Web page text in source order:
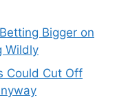
Bigger on
Wildly
Could Cut Off